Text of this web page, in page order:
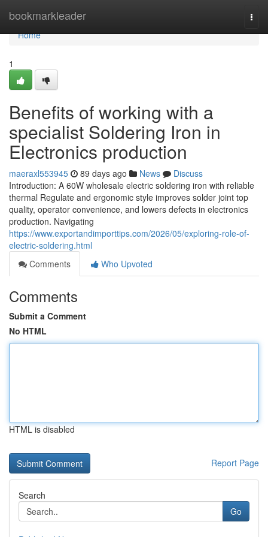
bookmarkleader
Home
Home
1
Benefits of working with a
specialist Soldering Iron in
Electronics production
maeraxl553945 89 days ago News
Discuss
Introduction: A 60W wholesale electric soldering iron with reliable
thermal Regulate and ergonomic style improves solder joint top
quality, operator convenience, and lowers defects in electronics
production. Navigating
https://www.exportandimporttips.com/2026/05/exploring-role-of-
electric-soldering.html
Comments
Who Upvoted
Comments
Submit a Comment
No HTML
HTML is disabled
Report Page
Search
Go